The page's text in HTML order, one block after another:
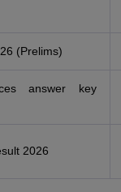
(Prelims)
answer key
2026